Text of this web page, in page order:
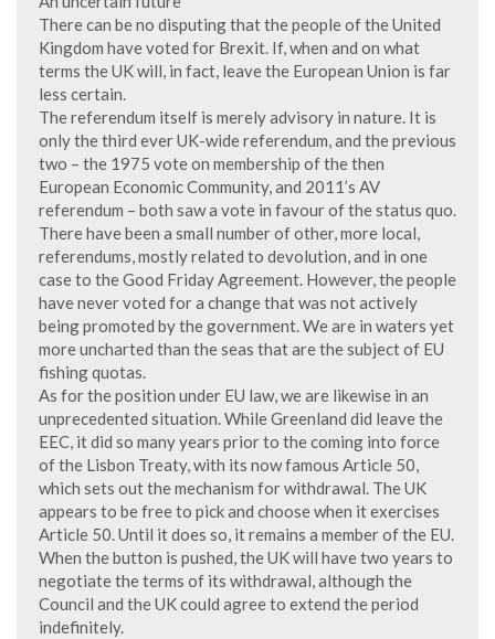
There can be no disputing that the people of the United
Kingdom have voted for Brexit. If, when and on what
terms the UK will, in fact, leave the European Union is far
less certain.
The referendum itself is merely advisory in nature. It is
only the third ever UK-wide referendum, and the previous
two – the 1975 vote on membership of the then
European Economic Community, and 2011’s AV
referendum – both saw a vote in favour of the status quo.
There have been a small number of other, more local,
referendums, mostly related to devolution, and in one
case to the Good Friday Agreement. However, the people
have never voted for a change that was not actively
being promoted by the government. We are in waters yet
more uncharted than the seas that are the subject of EU
fishing quotas.
As for the position under EU law, we are likewise in an
unprecedented situation. While Greenland did leave the
EEC, it did so many years prior to the coming into force
of the Lisbon Treaty, with its now famous Article 50,
which sets out the mechanism for withdrawal. The UK
appears to be free to pick and choose when it exercises
Article 50. Until it does so, it remains a member of the EU.
When the button is pushed, the UK will have two years to
negotiate the terms of its withdrawal, although the
Council and the UK could agree to extend the period
indefinitely.